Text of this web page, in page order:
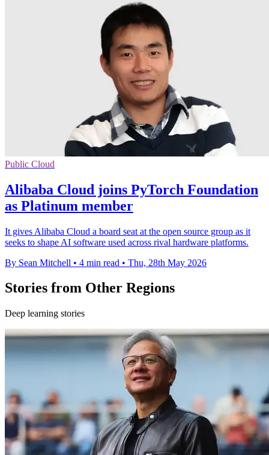
Public Cloud
Alibaba Cloud joins PyTorch Foundation
as Platinum member
It gives Alibaba Cloud a board seat at the open source group as it
seeks to shape AI software used across rival hardware platforms.
By Sean Mitchell • 4 min read • Thu, 28th May 2026
Stories from Other Regions
Deep learning stories